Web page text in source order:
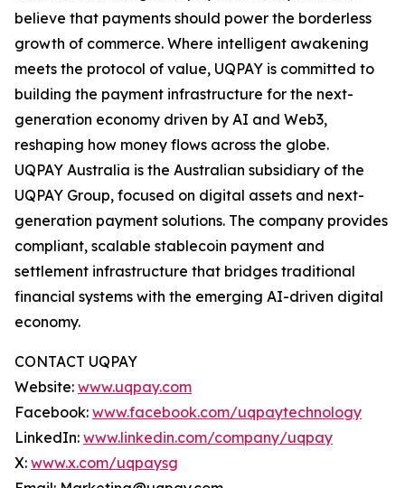
believe that payments should power the borderless
growth of commerce. Where intelligent awakening
meets the protocol of value, UQPAY is committed to
building the payment infrastructure for the next-
generation economy driven by AI and Web3,
reshaping how money flows across the globe.
UQPAY Australia is the Australian subsidiary of the
UQPAY Group, focused on digital assets and next-
generation payment solutions. The company provides
compliant, scalable stablecoin payment and
settlement infrastructure that bridges traditional
financial systems with the emerging AI-driven digital
economy.
CONTACT UQPAY
Website: www.uqpay.com
Facebook: www.facebook.com/uqpaytechnology
LinkedIn: www.linkedin.com/company/uqpay
X: www.x.com/uqpaysg